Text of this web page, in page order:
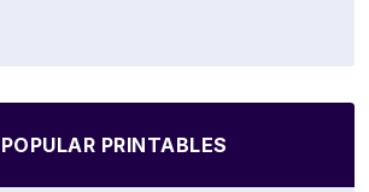
POPULAR PRINTABLES